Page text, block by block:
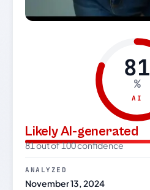
81
%
AI
Likely AI-generated
81 out of 100 confidence
ANALYZED
November 13, 2024